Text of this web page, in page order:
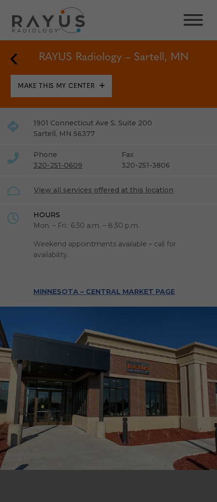
content
Back to Locations
RAYUS Radiology – Sartell, MN
MAKE THIS MY CENTER
1901 Connecticut Ave S. Suite 200
Sartell, MN 56377
Phone
320-251-0609
Fax
320-251-3806
View all services offered at this location
HOURS
Mon. – Fri.: 6:30 a.m. – 8:30 p.m.
Weekend appointments available – call for
availability.
MINNESOTA – CENTRAL MARKET PAGE